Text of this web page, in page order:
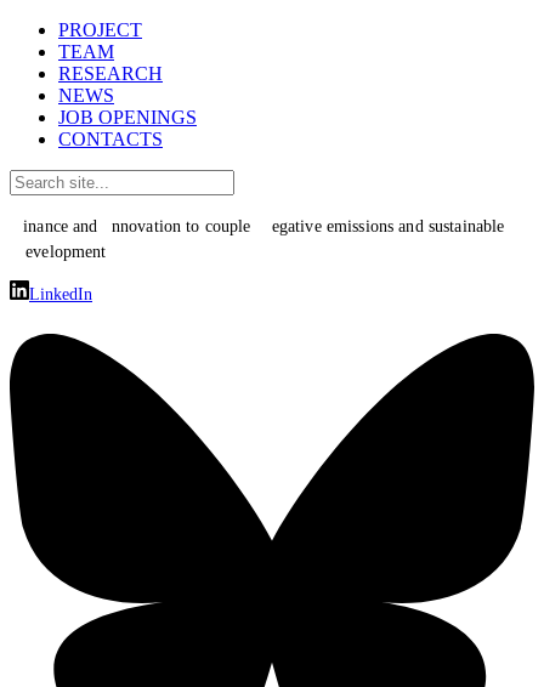
PROJECT
TEAM
RESEARCH
NEWS
JOB OPENINGS
CONTACTS
Finance and nnovation to couple egative emissions and sustainable
Development
LinkedIn